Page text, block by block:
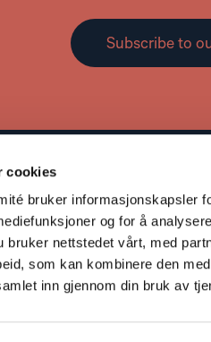
cookies
bruker informasjonskapsler
og for å
bruker nettstedet vårt, med
som kan kombinere den
inn gjennom din bruk av
Subscribe to
Contact
Address: St. Olavs gate 25, 0166
Post: Postboks 357 Sentrum, 0101
Email:nhc@nhc.no
Donation Account: 5081 05 58927